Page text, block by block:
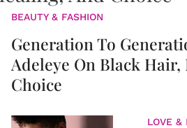
BEAUTY & FASHION
Generation To
Adeleye On Black Hair,
Choice
LOVE &